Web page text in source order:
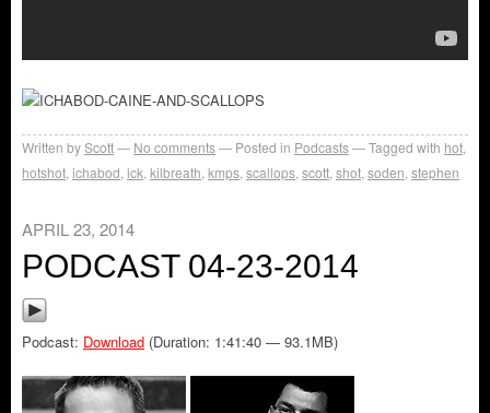
Written byScott No comments Posted in Podcasts Tagged with hot
hotshot ichabod ick kilbreath kmps scallops scott shot soden stephen
APRIL 23, 2014
PODCAST 04-23-2014
Podcast: Download (Duration: 1:41:40 — 93.1MB)